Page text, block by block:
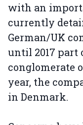
with an
currently
German/UK
until 2017 part
conglomerate
year, the
in Denmark.